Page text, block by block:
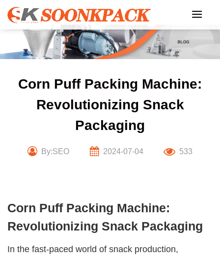
Skip
content
Corn Puff Packing Machine:
Revolutionizing Snack
Packaging
By:SEO 2024-07-04 533
Corn Puff Packing Machine:
Revolutionizing Snack Packaging
In the fast-paced world of snack production,